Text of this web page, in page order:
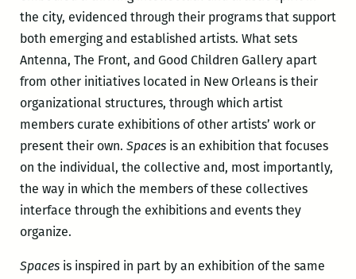
the city, evidenced through their programs that support
both emerging and established artists. What sets
Antenna, The Front, and Good Children Gallery apart
from other initiatives located in New Orleans is their
organizational structures, through which artist
members curate exhibitions of other artists’ work or
present their own. Spacesis an exhibition that focuses
on the individual, the collective and, most importantly,
the way in which the members of these collectives
interface through the exhibitions and events they
organize.
Spacesis inspired in part by an exhibition of the same